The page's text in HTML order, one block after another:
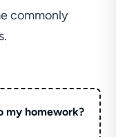
commonly
my homework?